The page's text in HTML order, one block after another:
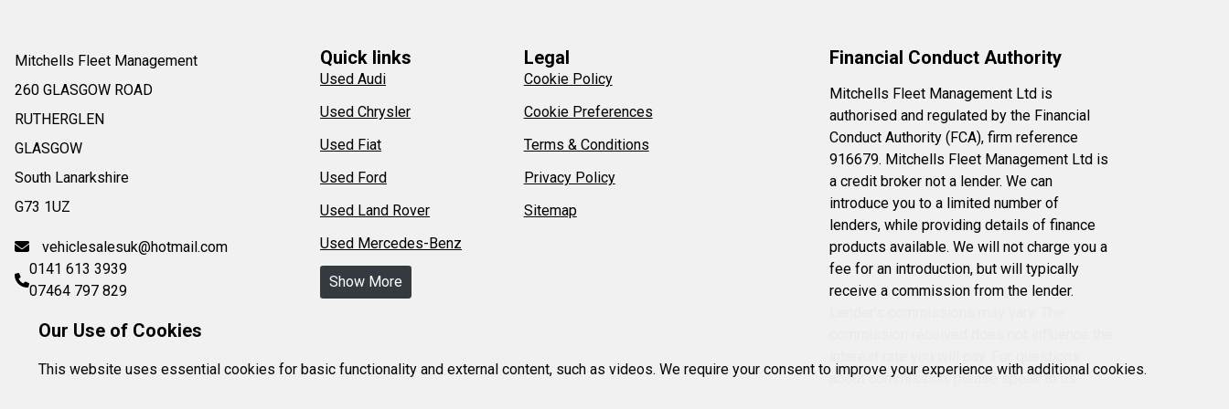
Mitchells Fleet Management
260 GLASGOW ROAD
RUTHERGLEN
GLASGOW
South Lanarkshire
G73 1UZ
vehiclesalesuk@hotmail.com
0141 613 3939
07464 797 829
Quick links
Used Audi
Used Chrysler
Used Fiat
Used Ford
Used Land Rover
Used Mercedes-Benz
Show More
Legal
Cookie Policy
Cookie Preferences
Terms & Conditions
Privacy Policy
Sitemap
Financial Conduct Authority
Mitchells Fleet Management Ltd is
authorised and regulated by the Financial
Conduct Authority (FCA), firm reference
916679. Mitchells Fleet Management Ltd is
a credit broker not a lender. We can
introduce you to a limited number of
lenders, while providing details of finance
products available. We will not charge you a
fee for an introduction, but will typically
receive a commission from the lender.
about commission, please speak to us.
Our Use of Cookies
This website uses essential cookies for basic functionality and external content, such as videos. We require your consent to improve your experience with additional cookies.